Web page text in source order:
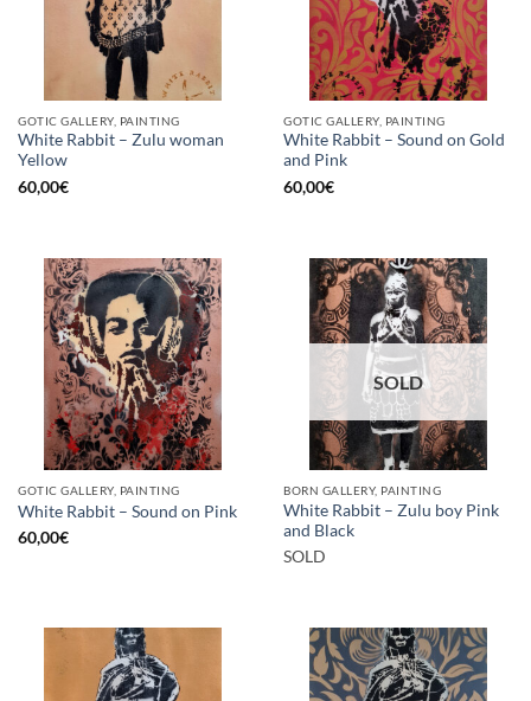
GOTIC GALLERY, PAINTING
White Rabbit – Zulu woman
Yellow
60,00€
GOTIC GALLERY, PAINTING
White Rabbit – Sound on Gold
and Pink
60,00€
GOTIC GALLERY, PAINTING
White Rabbit – Sound on Pink
60,00€
SOLD
BORN GALLERY, PAINTING
White Rabbit – Zulu boy Pink
and Black
SOLD